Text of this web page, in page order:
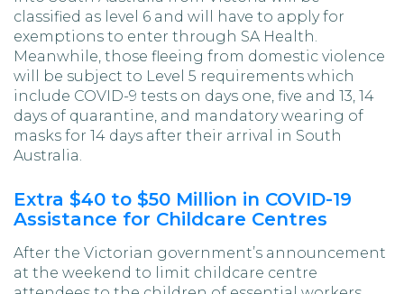
classified as level 6 and will have to apply for
exemptions to enter through SA Health.
Meanwhile, those fleeing from domestic violence
will be subject to Level 5 requirements which
include COVID-9 tests on days one, five and 13, 14
days of quarantine, and mandatory wearing of
masks for 14 days after their arrival in South
Australia.
Extra $40 to $50 Million in COVID-19
Assistance for Childcare Centres
After the Victorian government’s announcement
at the weekend to limit childcare centre